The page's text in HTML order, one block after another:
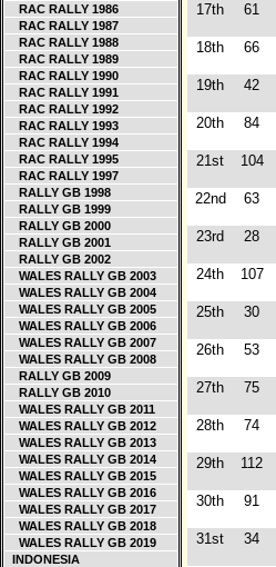
RAC RALLY 1986
RAC RALLY 1987
RAC RALLY 1988
RAC RALLY 1989
RAC RALLY 1990
RAC RALLY 1991
RAC RALLY 1992
RAC RALLY 1993
RAC RALLY 1994
RAC RALLY 1995
RAC RALLY 1997
RALLY GB 1998
RALLY GB 1999
RALLY GB 2000
RALLY GB 2001
RALLY GB 2002
WALES RALLY GB 2003
WALES RALLY GB 2004
WALES RALLY GB 2005
WALES RALLY GB 2006
WALES RALLY GB 2007
WALES RALLY GB 2008
RALLY GB 2009
RALLY GB 2010
WALES RALLY GB 2011
WALES RALLY GB 2012
WALES RALLY GB 2013
WALES RALLY GB 2014
WALES RALLY GB 2015
WALES RALLY GB 2016
WALES RALLY GB 2017
WALES RALLY GB 2018
WALES RALLY GB 2019
INDONESIA
17th 61
18th 66
19th 42
20th 84
21st 104
22nd 63
23rd 28
24th 107
25th 30
26th 53
27th 75
28th 74
29th 112
30th 91
31st 34